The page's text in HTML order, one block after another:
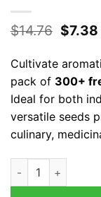
$14.76 Original
$7.38
Cultivate
pack of 300+
Ideal for both
versatile seeds
culinary,
Lemongrass